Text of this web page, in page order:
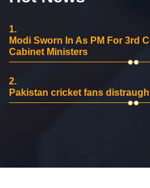
1.
Modi Sworn In As PM For 3rd
Cabinet Ministers
2.
Pakistan cricket fans